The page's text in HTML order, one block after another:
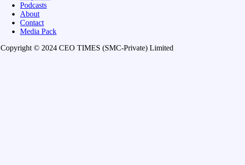
Podcasts
About
Contact
Media Pack
Copyright © 2024 CEO TIMES (SMC-Private) Limited